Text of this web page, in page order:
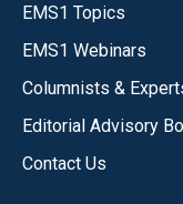
EMS1 Topics
EMS1 Webinars
Columnists &
Editorial Advisory
Contact Us